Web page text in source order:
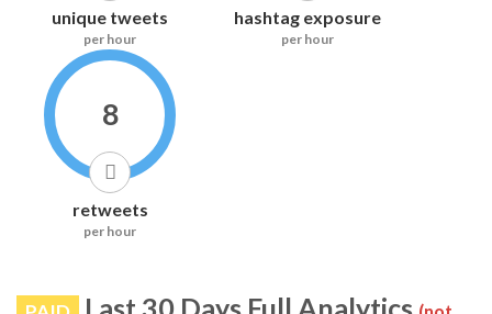
unique tweets
per hour
hashtag exposure
per hour
8
retweets
per hour